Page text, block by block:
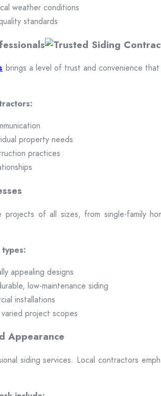
weather conditions
standards
brings a level of trust and convenience
property needs
practices
projects of all sizes, from single-family
appealing designs
low-maintenance siding
installations
project scopes
Appearance
siding services. Local contractors